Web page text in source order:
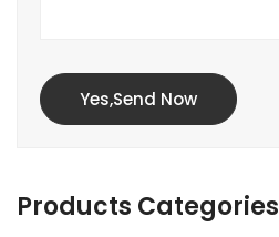
Yes,Send Now
Products Categories